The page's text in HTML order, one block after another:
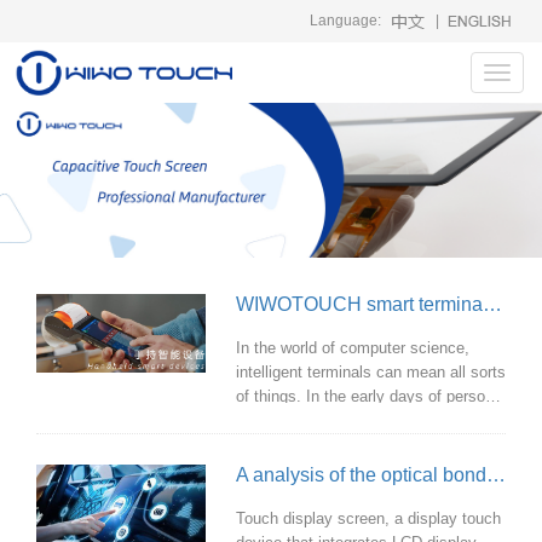
Language:
WIWOTOUCH smart terminal touch solution
In the world of computer science,
intelligent terminals can mean all sorts
of things. In the early days of personal
components that worked with
smart terminals have done a lot of
A analysis of the optical bonding touch screen technology
Touch display screen, a display touch